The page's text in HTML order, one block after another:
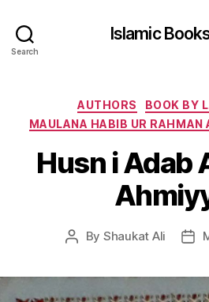
Search
Islamic
AUTHORS
BOOK BY
MAULANA HABIB UR RAHMAN
Husn i Adab
Post
By Shaukat Ali